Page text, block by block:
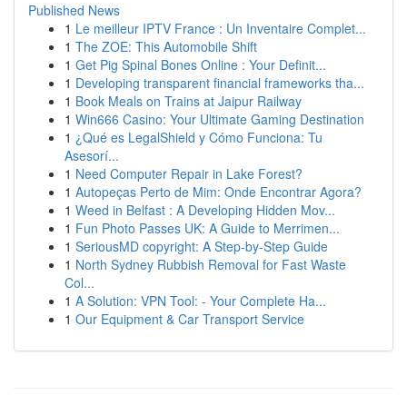
Published News
1 Le meilleur IPTV France : Un Inventaire Complet...
1 The ZOE: This Automobile Shift
1 Get Pig Spinal Bones Online : Your Definit...
1 Developing transparent financial frameworks tha...
1 Book Meals on Trains at Jaipur Railway
1 Win666 Casino: Your Ultimate Gaming Destination
1 ¿Qué es LegalShield y Cómo Funciona: Tu
Asesorí...
1 Need Computer Repair in Lake Forest?
1 Autopeças Perto de Mim: Onde Encontrar Agora?
1 Weed in Belfast : A Developing Hidden Mov...
1 Fun Photo Passes UK: A Guide to Merrimen...
1 SeriousMD copyright: A Step-by-Step Guide
1 North Sydney Rubbish Removal for Fast Waste
Col...
1 A Solution: VPN Tool: - Your Complete Ha...
1 Our Equipment & Car Transport Service